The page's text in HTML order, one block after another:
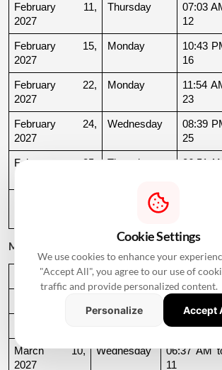
February 11,
2027
Thursday
07:03
12
February 15,
2027
Monday
10:43
16
February 22,
2027
Monday
11:54
23
February 24,
2027
Wednesday
08:39
25
February 25,
Thursday 06:51
Saturday
March 2027
Day Muhurat
10:16 PM
06:44 AM to
March 10,
2027
Wednesday
06:37 AM
11
Cookie Settings
We use cookies to enhance your
"Accept All", you agree to our use of
traffic and provide personalized content.
Personalize
Accept